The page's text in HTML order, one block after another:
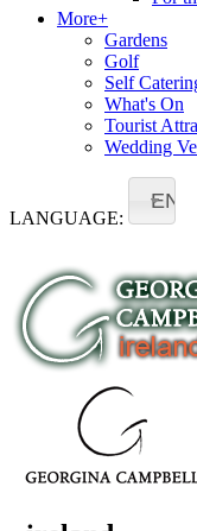
More+
Gardens
Golf
Self
What's On
Tourist
Wedding
LANGUAGE:
EN